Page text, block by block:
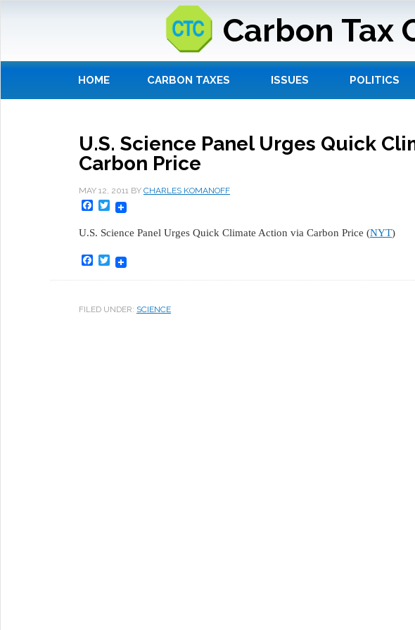
Carbon Tax
HOME CARBON TAXES ISSUES POLITICS
U.S. Science Panel Urges Quick
Carbon Price
MAY 12, 2011 BY CHARLES KOMANOFF
Facebook
Twitter
U.S. Science Panel Urges Quick Climate Action via Carbon Price (NYT)
Facebook
Twitter
FILED UNDER: SCIENCE